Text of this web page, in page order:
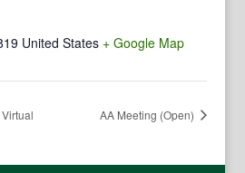
United States + Google Map
AA Meeting (Open)